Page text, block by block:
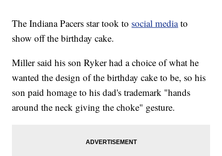
The Indiana Pacers star took to social mediato
show off the birthday cake.
Miller said his son Ryker had a choice of what he
wanted the design of the birthday cake to be, so his
son paid homage to his dad's trademark "hands
around the neck giving the choke" gesture.